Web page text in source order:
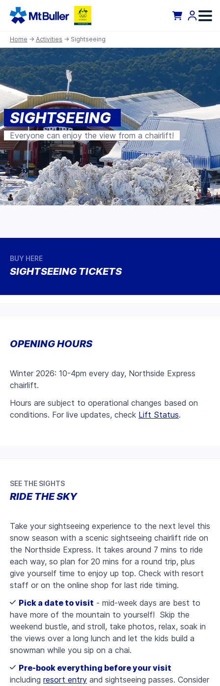
Home → Activities → Sightseeing
SIGHTSEEING
Everyone can enjoy the view from a chairlift!
BUY HERE
SIGHTSEEING TICKETS
OPENING HOURS
Winter 2026: 10-4pm every day, Northside Express
chairlift.
Hours are subject to operational changes based on
conditions. For live updates, check Lift Status.
SEE THE SIGHTS
RIDE THE SKY
Take your sightseeing experience to the next level this
snow season with a scenic sightseeing chairlift ride on
the Northside Express. It takes around 7 mins to ride
each way, so plan for 20 mins for a round trip, plus
give yourself time to enjoy up top. Check with resort
staff or on the online shop for last ride timing.
Pick a date to visit - mid-week days are best to
have more of the mountain to yourself! Skip the
weekend bustle, and stroll, take photos, relax, soak in
the views over a long lunch and let the kids build a
snowman while you sip on a chai.
Pre-book everything before your visit
including resort entry and sightseeing passes. Consider